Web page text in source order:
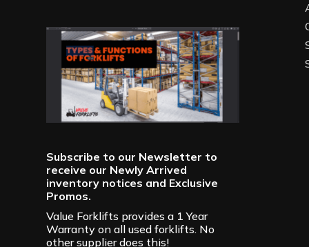
Subscribe to our Newsletter to
receive our Newly Arrived
inventory notices and Exclusive
Promos.
Value Forklifts provides a 1 Year
Warranty on all used forklifts. No
other supplier does this!